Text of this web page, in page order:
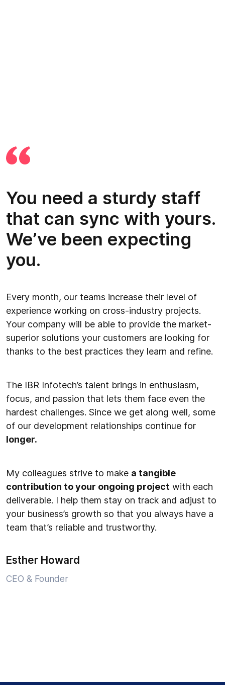
You need a sturdy staff
that can sync with yours.
We’ve been expecting
you.
Every month, our teams increase their level of
experience working on cross-industry projects.
Your company will be able to provide the market-
superior solutions your customers are looking for
thanks to the best practices they learn and refine.
The IBR Infotech’s talent brings in enthusiasm,
focus, and passion that lets them face even the
hardest challenges. Since we get along well, some
of our development relationships continue for
longer.
My colleagues strive to make a tangible
contribution to your ongoing project with each
deliverable. I help them stay on track and adjust to
your business’s growth so that you always have a
team that’s reliable and trustworthy.
Esther Howard
CEO & Founder